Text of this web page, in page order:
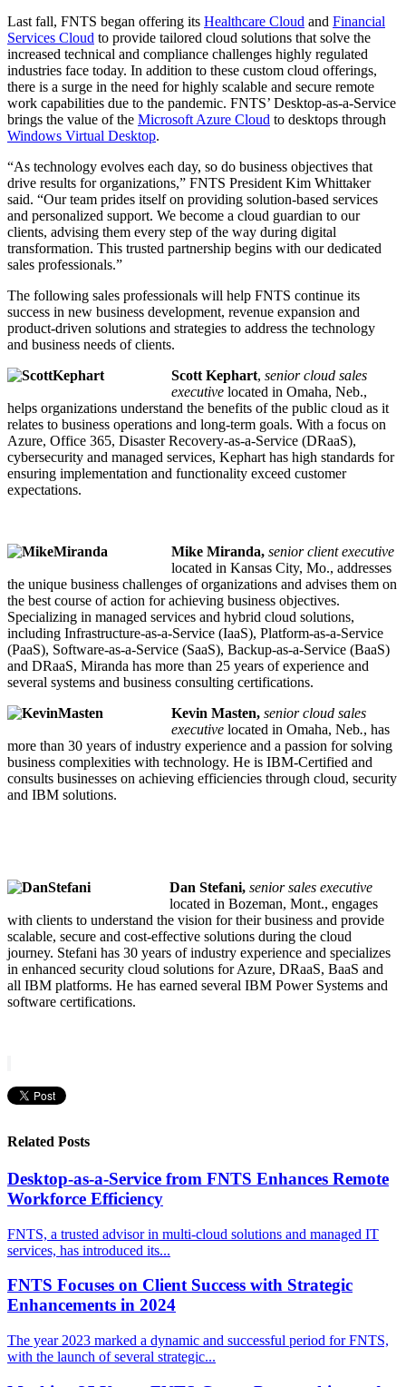
Last fall, FNTS began offering its Healthcare Cloud and Financial
Services Cloud to provide tailored cloud solutions that solve the
increased technical and compliance challenges highly regulated
industries face today. In addition to these custom cloud offerings,
there is a surge in the need for highly scalable and secure remote
work capabilities due to the pandemic. FNTS’ Desktop-as-a-Service
brings the value of the Microsoft Azure Cloud to desktops through
Windows Virtual Desktop.
“As technology evolves each day, so do business objectives that
drive results for organizations,” FNTS President Kim Whittaker
said. “Our team prides itself on providing solution-based services
and personalized support. We become a cloud guardian to our
clients, advising them every step of the way during digital
transformation. This trusted partnership begins with our dedicated
sales professionals.”
The following sales professionals will help FNTS continue its
success in new business development, revenue expansion and
product-driven solutions and strategies to address the technology
and business needs of clients.
Scott Kephart, senior cloud sales
executive located in Omaha, Neb.,
helps organizations understand the benefits of the public cloud as it
relates to business operations and long-term goals. With a focus on
Azure, Office 365, Disaster Recovery-as-a-Service (DRaaS),
cybersecurity and managed services, Kephart has high standards for
ensuring implementation and functionality exceed customer
expectations.
Mike Miranda, senior client executive
located in Kansas City, Mo., addresses
the unique business challenges of organizations and advises them on
the best course of action for achieving business objectives.
Specializing in managed services and hybrid cloud solutions,
including Infrastructure-as-a-Service (IaaS), Platform-as-a-Service
(PaaS), Software-as-a-Service (SaaS), Backup-as-a-Service (BaaS)
and DRaaS, Miranda has more than 25 years of experience and
several systems and business consulting certifications.
Kevin Masten, senior cloud sales
executive located in Omaha, Neb., has
more than 30 years of industry experience and a passion for solving
business complexities with technology. He is IBM-Certified and
consults businesses on achieving efficiencies through cloud, security
and IBM solutions.
Dan Stefani, senior sales executive
located in Bozeman, Mont., engages
with clients to understand the vision for their business and provide
scalable, secure and cost-effective solutions during the cloud
journey. Stefani has 30 years of industry experience and specializes
in enhanced security cloud solutions for Azure, DRaaS, BaaS and
all IBM platforms. He has earned several IBM Power Systems and
software certifications.
Related Posts
Desktop-as-a-Service from FNTS Enhances Remote
Workforce Efficiency
FNTS, a trusted advisor in multi-cloud solutions and managed IT
services, has introduced its...
FNTS Focuses on Client Success with Strategic
Enhancements in 2024
The year 2023 marked a dynamic and successful period for FNTS,
with the launch of several strategic...